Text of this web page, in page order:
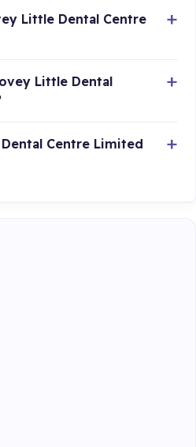
Little Dental Centre
Little Dental
Centre Limited